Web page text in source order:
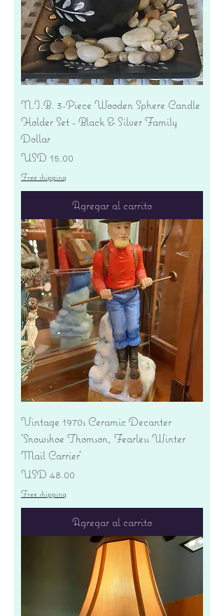
N.I.B. 3-Piece Wooden Sphere Candle
Holder Set - Black & Silver Family
Dollar
Precio
USD 15.00
Free shipping
Agregar al carrito
Vintage 1970s Ceramic Decanter
'Snowshoe Thomson, Fearless Winter
Mail Carrier'
Precio
USD 48.00
Free shipping
Agregar al carrito